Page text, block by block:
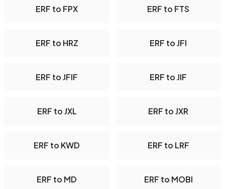
ERF to FPX ERF to FTS
ERF to HRZ ERF to JFI
ERF to JFIF ERF to JIF
ERF to JXL ERF to JXR
ERF to KWD ERF to LRF
ERF to MD ERF to MOBI